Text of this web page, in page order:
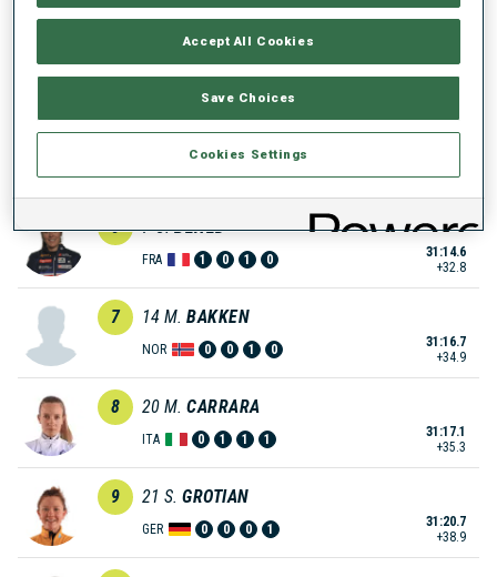
BOTET
FRA 0 1 1 1
5 11 J. FRUEHWIRT
+28.7
6 7 C. BENED
FRA 1 0 1 0
31:14.6
+32.8
7 14 M. BAKKEN
NOR 0 0 1 0
31:16.7
+34.9
8 20 M. CARRARA
ITA 0 1 1 1
31:17.1
+35.3
9 21 S. GROTIAN
GER 0 0 0 1
31:20.7
+38.9
Accept All Cookies
Save Choices
Cookies Settings